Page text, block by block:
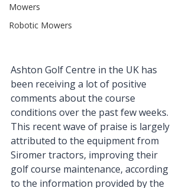
Mowers
Robotic Mowers
Ashton Golf Centre in the UK has
been receiving a lot of positive
comments about the course
conditions over the past few weeks.
This recent wave of praise is largely
attributed to the equipment from
Siromer tractors, improving their
golf course maintenance, according
to the information provided by the